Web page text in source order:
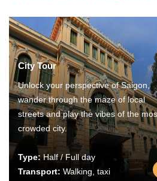
City Tour
Unlock your perspective of Saigon,
wander through the maze of local
streets and play the vibes of the
crowded city.
Type:Half / Full day
Transport: Walking, taxi